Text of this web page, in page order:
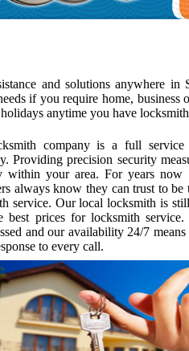
and solutions anywhere
if you require home, business
anytime you have
company is a full service
Providing precision security
within your area. For years now
always know they can trust to
service. Our local locksmith is
best prices for locksmith
and our availability 24/7
to every call.